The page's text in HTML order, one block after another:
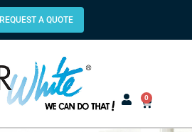
REQUEST A QUOTE
0